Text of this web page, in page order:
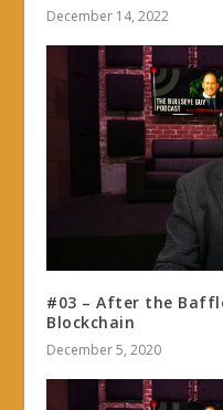
December 14, 2022
#03 – After the
Blockchain
December 5, 2020